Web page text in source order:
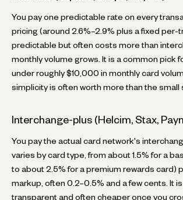
You pay one predictable rate on every
pricing (around 2.6%–2.9% plus a fixed per-
predictable but often costs more than
monthly volume grows. It is a common pick
under roughly $10,000 in monthly card
simplicity is often worth more than the small
Interchange-plus (Helcim, Stax,
You pay the actual card network's
varies by card type, from about 1.5% for a
to about 2.5% for a premium rewards card)
markup, often 0.2–0.5% and a few cents. It
transparent and often cheaper once you